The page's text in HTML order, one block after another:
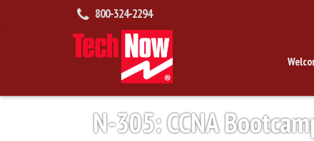
800-324-2294
N-305: CCNA